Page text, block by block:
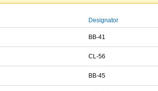
Designator
BB-41
CL-56
BB-45